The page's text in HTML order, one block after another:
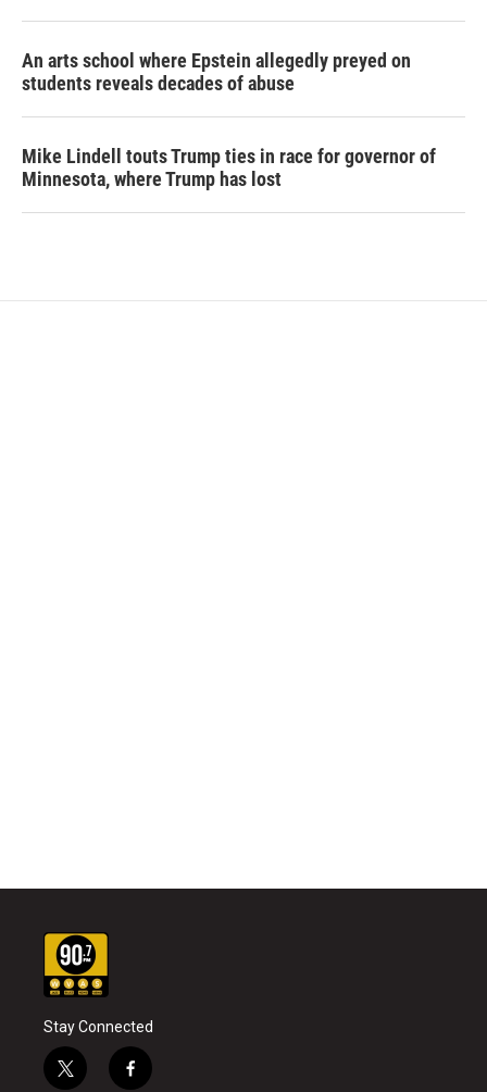
An arts school where Epstein allegedly preyed on
students reveals decades of abuse
Mike Lindell touts Trump ties in race for governor of
Minnesota, where Trump has lost
Stay Connected
t
f